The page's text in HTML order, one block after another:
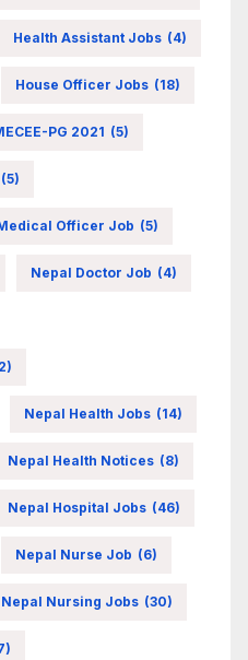
Health Assistant Jobs (4)
House Officer Jobs (18)
PG 2021 (5)
(5)
Officer Job (5)
Nepal Doctor Job (4)
Nepal Health Jobs (14)
Nepal Health Notices (8)
Nepal Hospital Jobs (46)
Nepal Nurse Job (6)
Nepal Nursing Jobs (30)